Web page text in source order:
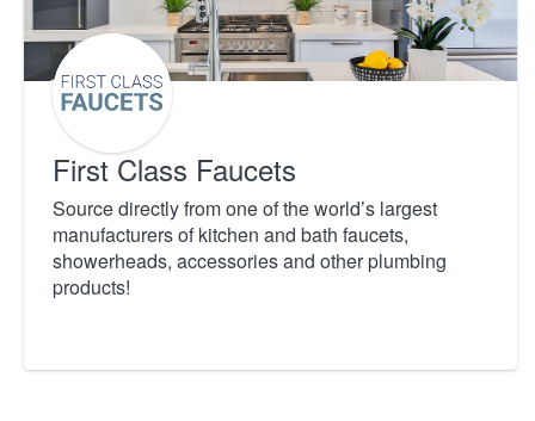
First Class Faucets
Source directly from one of the world’s largest
manufacturers of kitchen and bath faucets,
showerheads, accessories and other plumbing
products!